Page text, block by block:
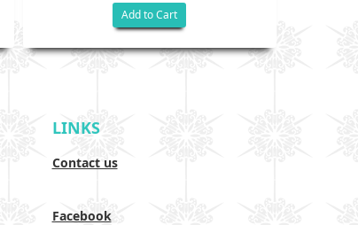
Add to Cart
LINKS
Contact us
Facebook